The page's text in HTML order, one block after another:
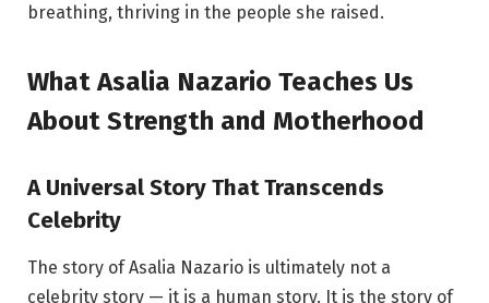
breathing, thriving in the people she raised.
What Asalia Nazario Teaches Us
About Strength and Motherhood
A Universal Story That Transcends
Celebrity
The story of Asalia Nazario is ultimately not a
celebrity story — it is a human story. It is the story of